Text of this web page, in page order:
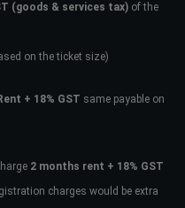
(goods & services tax) of the
on the ticket size)
+ 18% GST same payable on
2 months rent + 18% GST
charges would be extra
Sign Up